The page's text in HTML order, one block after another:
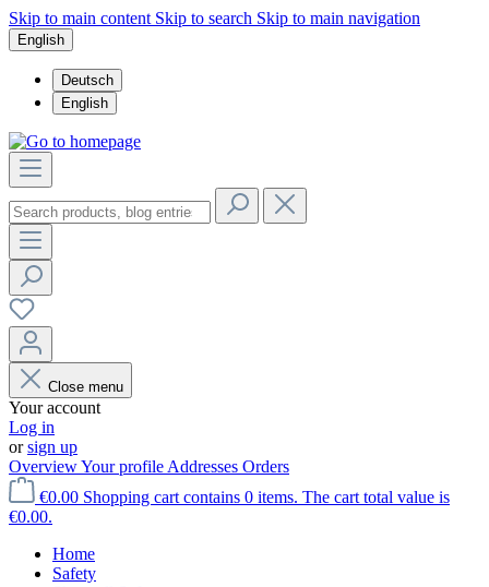
Skip to main content Skip to search Skip to main navigation
English
Deutsch
English
Close menu
Your account
Log in
orsign up
OverviewYour profile Addresses Orders
€0.00 Shopping cart contains 0 items. The cart total value is
€0.00.
Home
Safety